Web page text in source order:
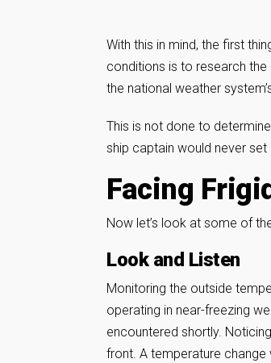
With this in mind, the first
conditions is to research
the national weather
This is not done to
ship captain would never
Facing
Now let’s look at some of
Look and Listen
Monitoring the outside
operating in near-freezing
encountered shortly.
front. A temperature change